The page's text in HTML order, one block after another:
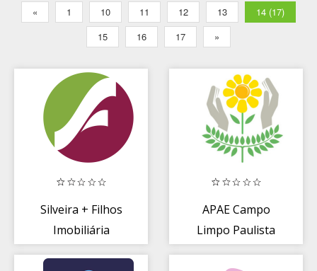
« 1 10 11 12 13
14 (17)
15
16 17 »
Silveira + Filhos
Imobiliária
APAE Campo
Limpo Paulista